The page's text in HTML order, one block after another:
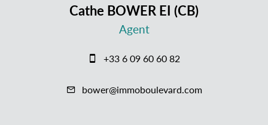
Cathe BOWER EI (CB)
Agent
+33 6 09 60 60 82
bower@immoboulevard.com